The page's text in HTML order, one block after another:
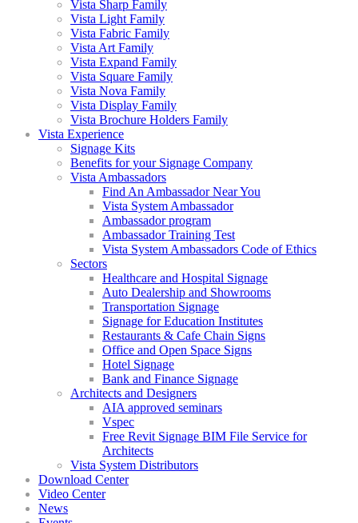
Vista Sharp Family
Vista Light Family
Vista Fabric Family
Vista Art Family
Vista Expand Family
Vista Square Family
Vista Nova Family
Vista Display Family
Vista Brochure Holders Family
Vista Experience
Signage Kits
Benefits for your Signage Company
Vista Ambassadors
Find An Ambassador Near You
Vista System Ambassador
Ambassador program
Ambassador Training Test
Vista System Ambassadors Code of Ethics
Sectors
Healthcare and Hospital Signage
Auto Dealership and Showrooms
Transportation Signage
Signage for Education Institutes
Restaurants & Cafe Chain Signs
Office and Open Space Signs
Hotel Signage
Bank and Finance Signage
Architects and Designers
AIA approved seminars
Vspec
Free Revit Signage BIM File Service for
Architects
Vista System Distributors
Download Center
Video Center
News